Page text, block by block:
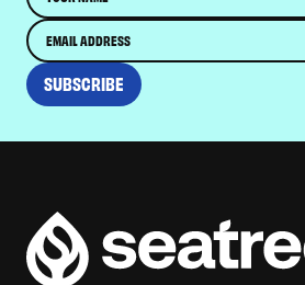
Email
SUBSCRIBE